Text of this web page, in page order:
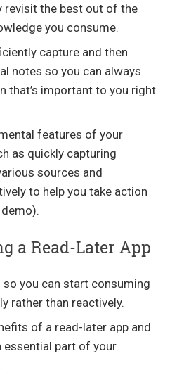
revisit the best out of the
you consume.
capture and then
notes so you can always
that’s important to you right
features of your
as quickly capturing
sources and
to help you take action
a Read-Later App
so you can start consuming
rather than reactively.
of a read-later app and
essential part of your